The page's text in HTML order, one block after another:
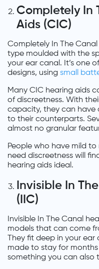
Completely In
Aids (CIC)
Completely In The
type moulded with the
your ear canal. It’s one
designs, using small
Many CIC hearing aids
of discreetness. With
capacity, they can have
to their counterparts.
almost no granular
People who have mild
need discreetness will
hearing aids ideal.
Invisible In
(IIC)
Invisible In The Canal
models that can come
They fit deep in your
made to stay for
something you can also